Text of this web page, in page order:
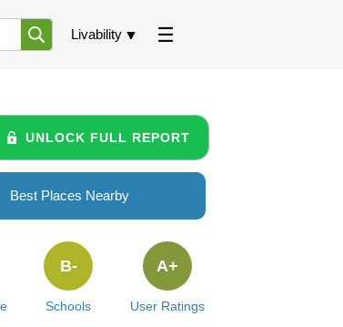
Livability
UNLOCK FULL REPORT
Best Places Nearby
Schools
B-
User Ratings
A+